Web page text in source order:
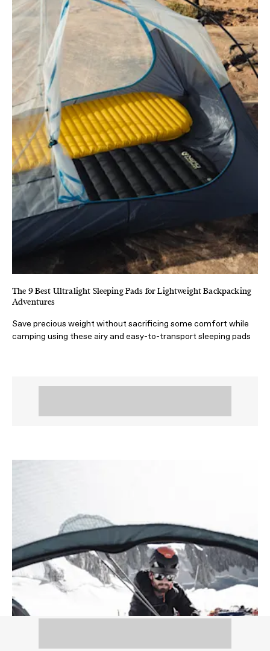
The 9 Best Ultralight Sleeping Pads for Lightweight Backpacking
Adventures
Save precious weight without sacrificing some comfort while
camping using these airy and easy-to-transport sleeping pads